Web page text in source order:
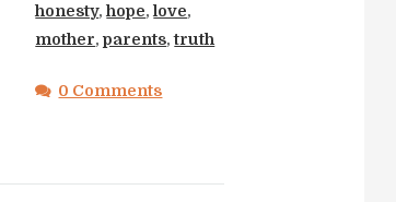
honesty,hope,love,
mother,parents,truth
0 Comments